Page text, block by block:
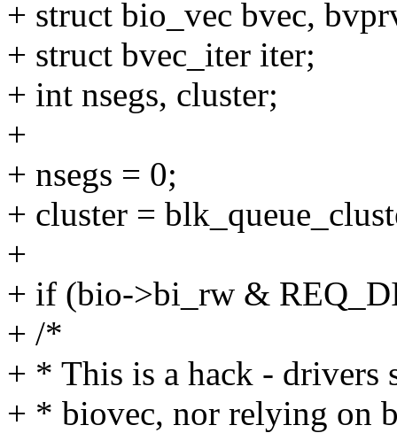
+ struct bio_vec bvec,
+ struct bvec_iter iter;
+ int nsegs, cluster;
+
+ nsegs = 0;
+ cluster =
+
+ if (bio->bi_rw &
+ /*
+ * This is a hack - drivers
+ * biovec, nor relying on